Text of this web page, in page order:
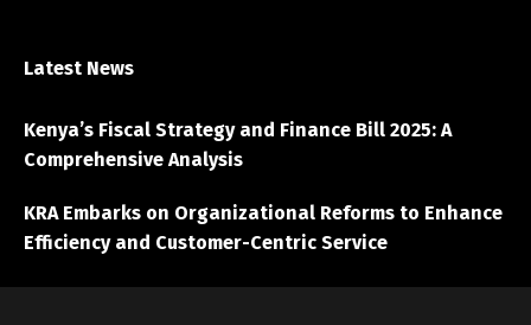
Latest News
Kenya’s Fiscal Strategy and Finance Bill 2025: A
Comprehensive Analysis
KRA Embarks on Organizational Reforms to Enhance
Efficiency and Customer-Centric Service